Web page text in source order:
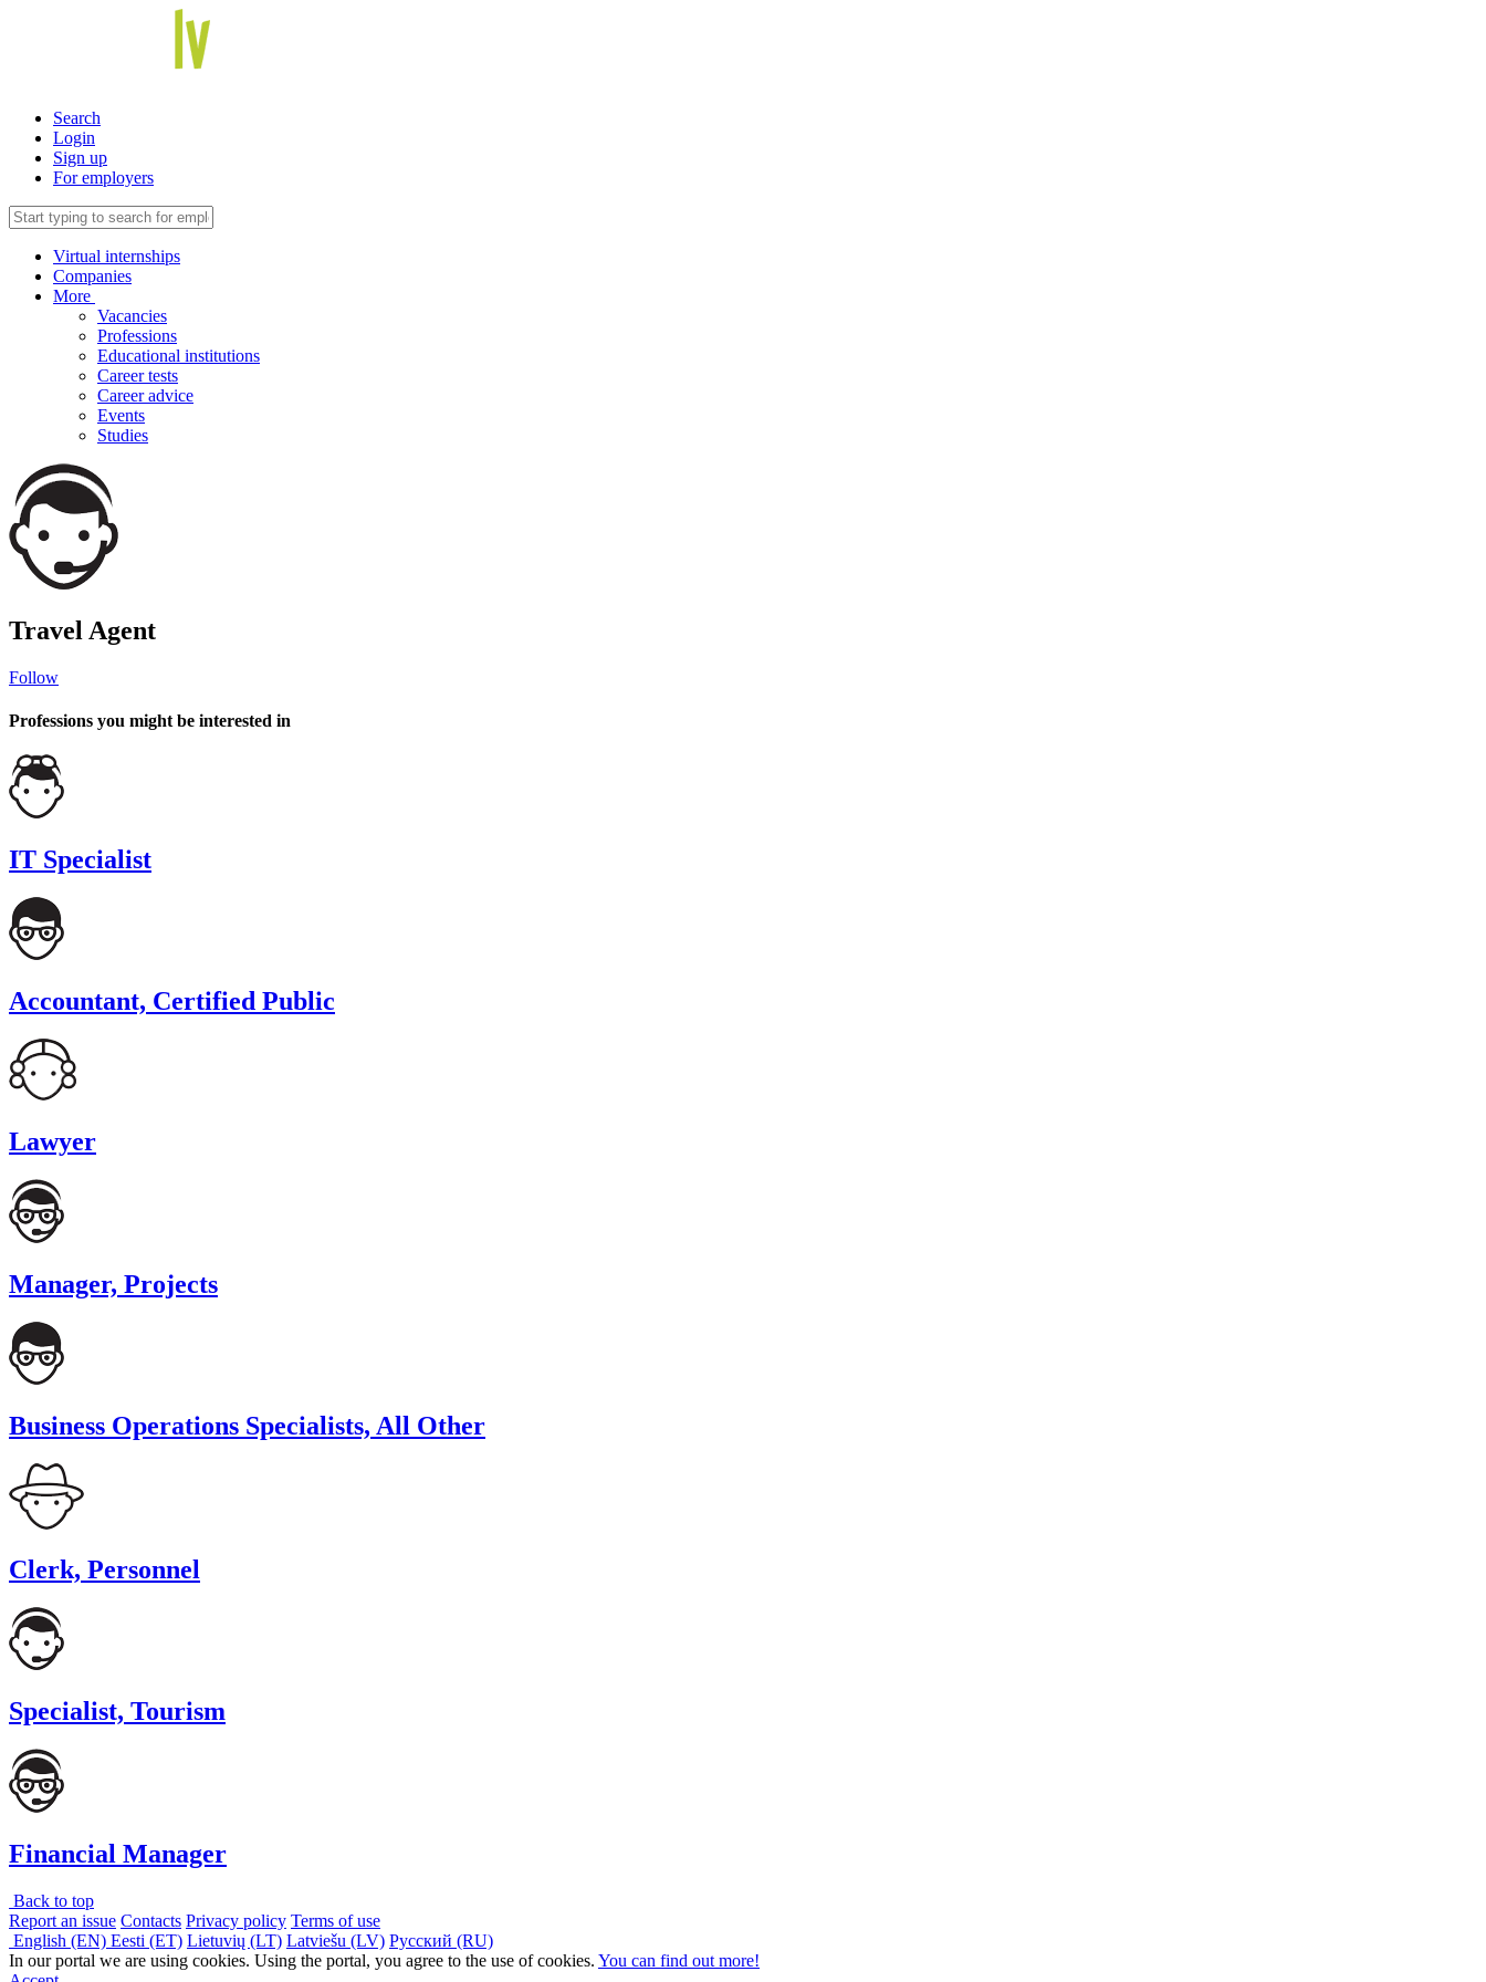
Search
Login
Sign up
For employers
Virtual internships
Companies
More
Vacancies
Professions
Educational institutions
Career tests
Career advice
Events
Studies
Travel Agent
Follow
Professions you might be interested in
IT Specialist
Accountant, Certified Public
Lawyer
Manager, Projects
Business Operations Specialists, All Other
Clerk, Personnel
Specialist, Tourism
Financial Manager
Back to top
Report an issue Contacts Privacy policy Terms of use
English (EN) Eesti (ET) Lietuvių (LT) Latviešu (LV) Русский (RU)
In our portal we are using cookies. Using the portal, you agree to the use of cookies. You can find out more!